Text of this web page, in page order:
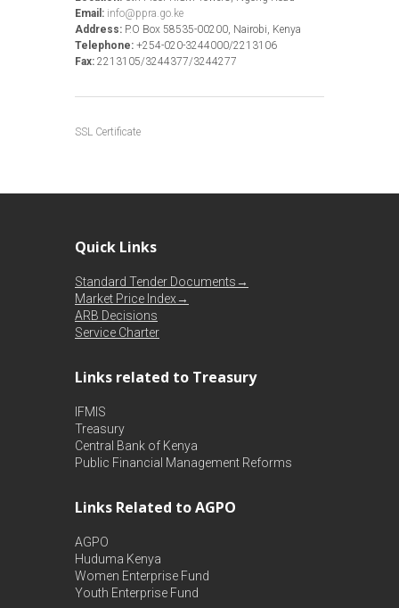
Email: info@ppra.go.ke
Address: P.O Box 58535-00200, Nairobi, Kenya
Telephone: +254-020-3244000/2213106
Fax: 2213105/3244377/3244277
SSL Certificate
Quick Links
Standard Tender Documents→
Market Price Index→
ARB Decisions
Service Charter
Links related to Treasury
IFMIS
Treasury
Central Bank of Kenya
Public Financial Management Reforms
Links Related to AGPO
AGPO
Huduma Kenya
Women Enterprise Fund
Youth Enterprise Fund